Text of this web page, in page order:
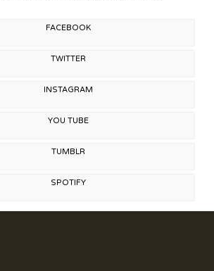
FACEBOOK
TWITTER
INSTAGRAM
YOU TUBE
TUMBLR
SPOTIFY